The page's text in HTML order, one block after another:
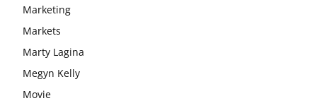
Marketing
Markets
Marty Lagina
Megyn Kelly
Movie